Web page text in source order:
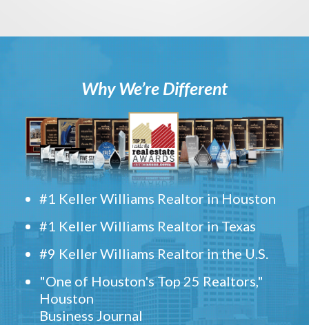
Why We’re Different
#1 Keller Williams Realtor in Houston
#1 Keller Williams Realtor in Texas
#9 Keller Williams Realtor in the U.S.
"One of Houston's Top 25 Realtors,"
Houston
Business Journal